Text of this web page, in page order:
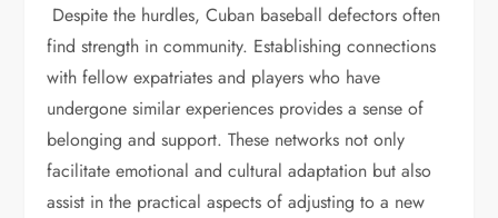
Despite the hurdles, Cuban baseball defectors often
find strength in community. Establishing connections
with fellow expatriates and players who have
undergone similar experiences provides a sense of
belonging and support. These networks not only
facilitate emotional and cultural adaptation but also
assist in the practical aspects of adjusting to a new